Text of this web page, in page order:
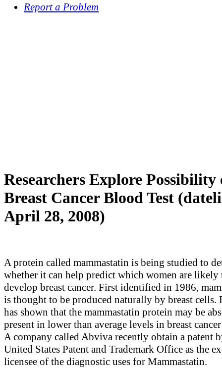
Report a Problem
Researchers Explore Possibility
Breast Cancer Blood Test
April 28, 2008)
A protein called mammastatin is being studied to
whether it can help predict which women are likely
develop breast cancer. First identified in 1986,
is thought to be produced naturally by breast cells.
has shown that the mammastatin protein may be
present in lower than average levels in breast
A company called Abviva recently obtain a patent
United States Patent and Trademark Office as the
licensee of the diagnostic uses for Mammastatin.